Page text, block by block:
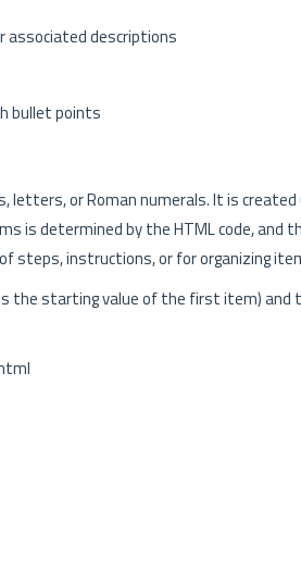
associated descriptions
bullet points
or Roman numerals. It is created
is determined by the HTML code, and
instructions, or for organizing
the starting value of the first item)